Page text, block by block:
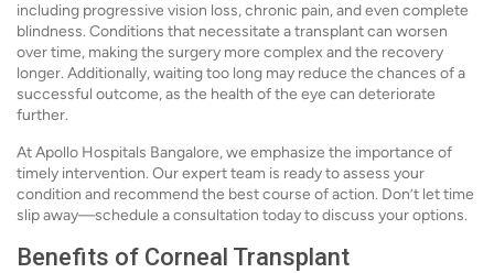
including progressive vision loss, chronic pain, and even complete
blindness. Conditions that necessitate a transplant can worsen
over time, making the surgery more complex and the recovery
longer. Additionally, waiting too long may reduce the chances of a
successful outcome, as the health of the eye can deteriorate
further.
At Apollo Hospitals Bangalore, we emphasize the importance of
timely intervention. Our expert team is ready to assess your
condition and recommend the best course of action. Don’t let time
slip away—schedule a consultation today to discuss your options.
Benefits of Corneal Transplant